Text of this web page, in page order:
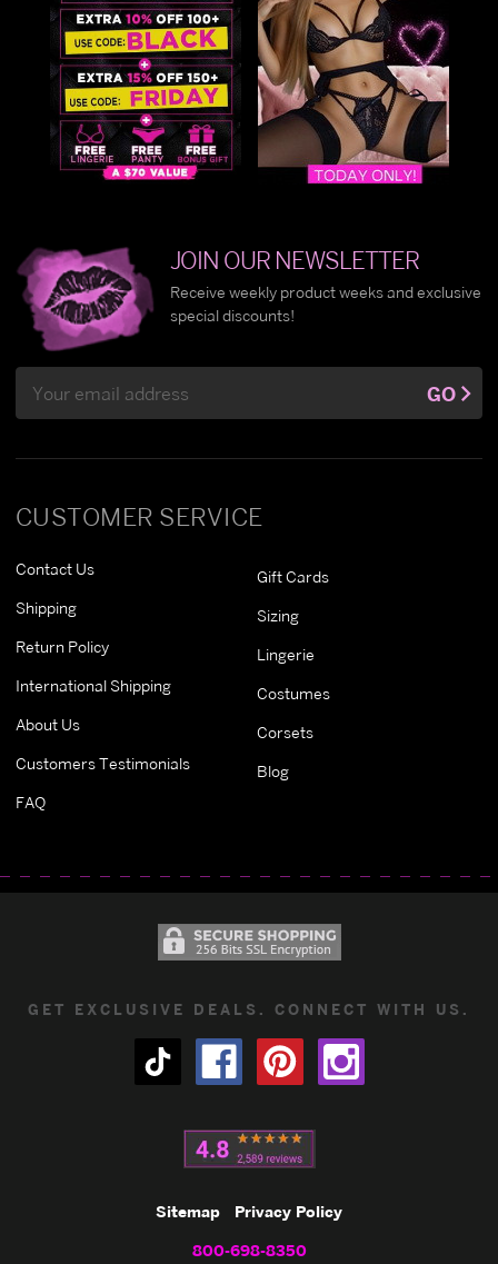
CUSTOMER SERVICE
Contact Us
Shipping
Return Policy
International Shipping
About Us
Customers Testimonials
FAQ
Gift Cards
Sizing
Lingerie
Costumes
Corsets
Blog
JOIN OUR NEWSLETTER
Receive weekly product weeks and exclusive
special discounts!
Address
GO
GET EXCLUSIVE DEALS. CONNECT WITH US.
Sitemap Privacy Policy
800-698-8350